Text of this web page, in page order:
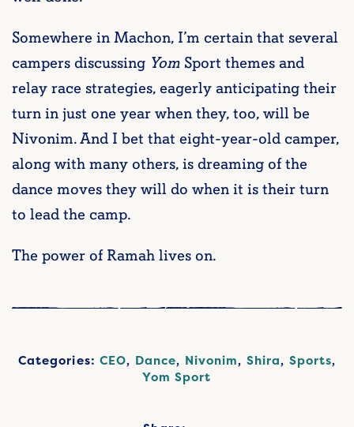
Somewhere in Machon, I’m certain that several
campers discussing Yom Sport themes and
relay race strategies, eagerly anticipating their
turn in just one year when they, too, will be
Nivonim. And I bet that eight-year-old camper,
along with many others, is dreaming of the
dance moves they will do when it is their turn
to lead the camp.
The power of Ramah lives on.
Categories:CEO, Dance, Nivonim, Shira, Sports,
Yom Sport